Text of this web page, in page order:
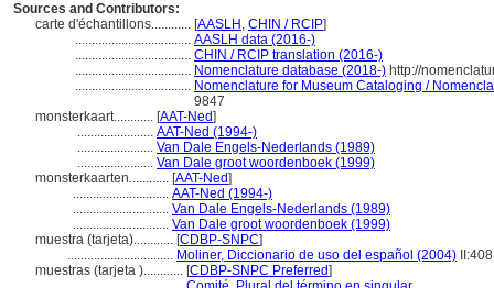
Sources and Contributors:
carte d'échantillons............ [AASLH , CHIN / RCIP]
................................... AASLH data (2016-)
................................... CHIN / RCIP translation (2016-)
................................... Nomenclature database (2018-) http://
................................... Nomenclature for Museum Cataloging /
9847
monsterkaart............ [AAT-Ned]
....................... AAT-Ned (1994-)
....................... Van Dale Engels-Nederlands (1989)
....................... Van Dale groot woordenboek (1999)
monsterkaarten............ [AAT-Ned]
............................. AAT-Ned (1994-)
............................. Van Dale Engels-Nederlands (1989)
............................. Van Dale groot woordenboek (1999)
muestra (tarjeta)............ [CDBP-SNPC]
................................ Moliner, Diccionario de uso del español (2004) II:408
muestras (tarjeta )............ [CDBP-SNPC Preferred]